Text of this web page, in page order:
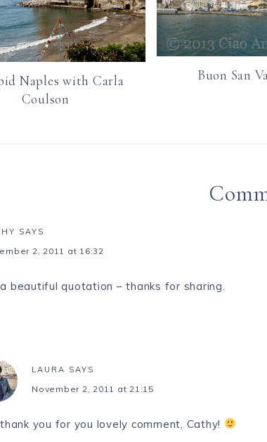
Naples with Carla
Coulson
Buon San
SAYS
2, 2011 at 16:32
beautiful quotation – thanks for sharing.
LAURA SAYS
November 2, 2011 at 21:15
you for you lovely comment, Cathy!